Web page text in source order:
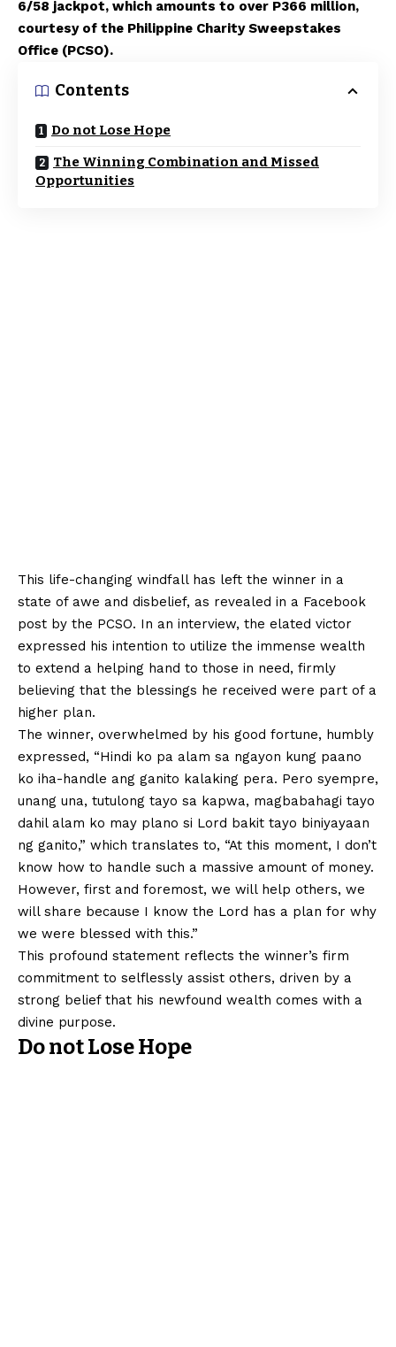
6/58 jackpot, which amounts to over P366 million,
courtesy of the Philippine Charity Sweepstakes
Office (PCSO).
Contents
Do not Lose Hope
The Winning Combination and Missed
Opportunities
This life-changing windfall has left the winner in a
state of awe and disbelief, as revealed in a Facebook
post by the PCSO. In an interview, the elated victor
expressed his intention to utilize the immense wealth
to extend a helping hand to those in need, firmly
believing that the blessings he received were part of a
higher plan.
The winner, overwhelmed by his good fortune, humbly
expressed, “Hindi ko pa alam sa ngayon kung paano
ko iha-handle ang ganito kalaking pera. Pero syempre,
unang una, tutulong tayo sa kapwa, magbabahagi tayo
dahil alam ko may plano si Lord bakit tayo biniyayaan
ng ganito,” which translates to, “At this moment, I don’t
know how to handle such a massive amount of money.
However, first and foremost, we will help others, we
will share because I know the Lord has a plan for why
we were blessed with this.”
This profound statement reflects the winner’s firm
commitment to selflessly assist others, driven by a
strong belief that his newfound wealth comes with a
divine purpose.
Do not Lose Hope